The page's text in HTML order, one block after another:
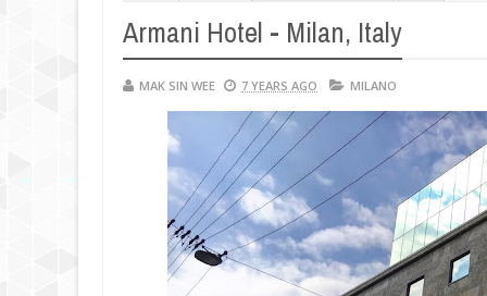
Armani Hotel - Milan, Italy
MAK SIN WEE 7 YEARS AGO MILANO